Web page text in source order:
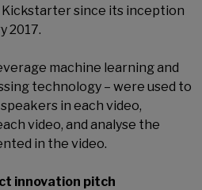
since its inception
2017.
machine learning and
technology – were used to
in each video,
video, and analyse the
in the video.
innovation pitch